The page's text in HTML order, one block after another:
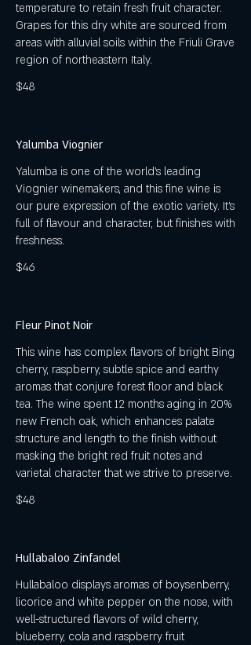
temperature to retain fresh fruit character.
Grapes for this dry white are sourced from
areas with alluvial soils within the Friuli Grave
region of northeastern Italy.
$48
Yalumba Viognier
Yalumba is one of the world's leading
Viognier winemakers, and this fine wine is
our pure expression of the exotic variety. It's
full of flavour and character, but finishes with
freshness.
$46
Fleur Pinot Noir
This wine has complex flavors of bright Bing
cherry, raspberry, subtle spice and earthy
aromas that conjure forest floor and black
tea. The wine spent 12 months aging in 20%
new French oak, which enhances palate
structure and length to the finish without
masking the bright red fruit notes and
varietal character that we strive to preserve.
$48
Hullabaloo Zinfandel
Hullabaloo displays aromas of boysenberry,
licorice and white pepper on the nose, with
well-structured flavors of wild cherry,
blueberry, cola and raspberry fruit